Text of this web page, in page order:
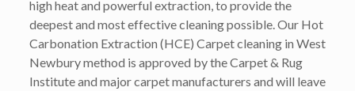
high heat and powerful extraction, to provide the
deepest and most effective cleaning possible. Our Hot
Carbonation Extraction (HCE) Carpet cleaning in West
Newbury method is approved by the Carpet & Rug
Institute and major carpet manufacturers and will leave